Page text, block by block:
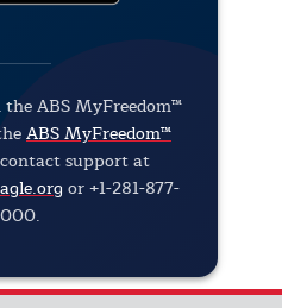
ABS MyFreedom™
ABS MyFreedom™
support at
or +1-281-877-